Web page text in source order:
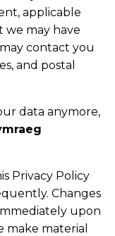
applicable
we may have
contact you
and postal
data anymore,
Privacy Policy
Changes
upon
make material